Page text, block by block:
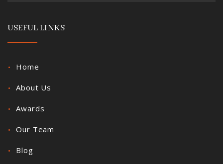
USEFUL LINKS
Home
About Us
Awards
Our Team
Blog